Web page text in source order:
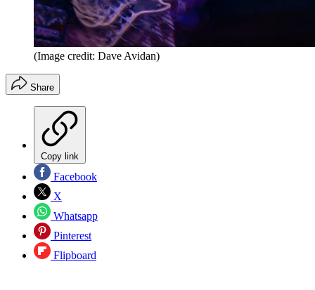
(Image credit: Dave Avidan)
Share
Copy link
Facebook
X
Whatsapp
Pinterest
Flipboard